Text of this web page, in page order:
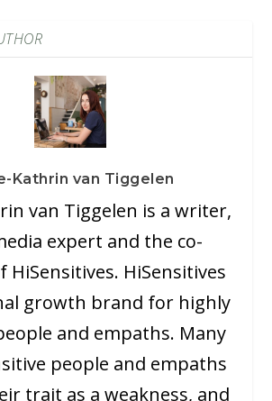
Kathrin van Tiggelen
van Tiggelen is a writer,
expert and the co-
HiSensitives
growth brand for highly
and empaths. Many
people and empaths
trait as a weakness, and